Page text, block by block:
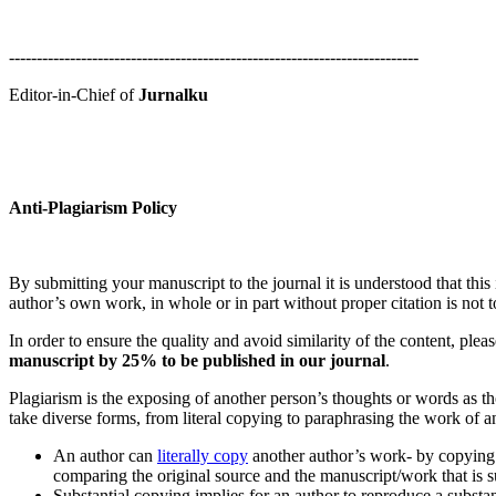
--------------------------------------------------------------------------
Editor-in-Chief ofJurnalku
Anti-Plagiarism Policy
By submitting your manuscript to the journal it is understood that
author’s own work, in whole or in part without proper citation is not
In order to ensure the quality and avoid similarity of the content,
manuscript by 25% to be published in our journal.
Plagiarism is the exposing of another person’s thoughts or words
take diverse forms, from literal copying to paraphrasing the work of
An author can literally copy another author’s work- by
comparing the original source and the manuscript/work that is